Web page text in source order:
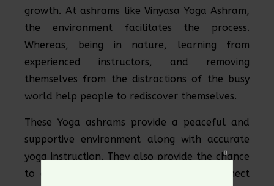
growth. At ashrams like Vinyasa Yoga Ashram,
the environment facilitates the process.
Whereas, being in nature, learning from
experienced instructors, and removing
themselves from the distractions of the busy
world help people to rediscover themselves.
These Yoga ashrams provide a peaceful and
supportive environment along with accurate
yoga instruction. They also provide the chance
to disconnect from the world and reconnect
Close
this